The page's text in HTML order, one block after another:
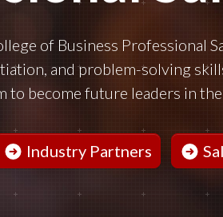
of Business Professional
and problem-solving
to become future leaders in
Industry Partners